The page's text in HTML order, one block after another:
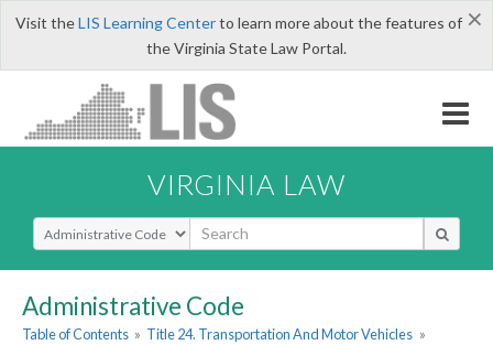
×
Visit theLIS Learning Centerto learn more about the features of
the Virginia State Law Portal.
VIRGINIA LAW
Select Search Type
Administrative Code
Table of Contents » Title 24. Transportation And Motor Vehicles »